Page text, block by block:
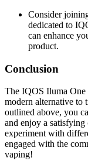
Consider
dedicated to
can enhance
product.
Conclusion
The IQOS Iluma One
modern alternative to
outlined above, you
and enjoy a satisfying
experiment with
engaged with the
vaping!